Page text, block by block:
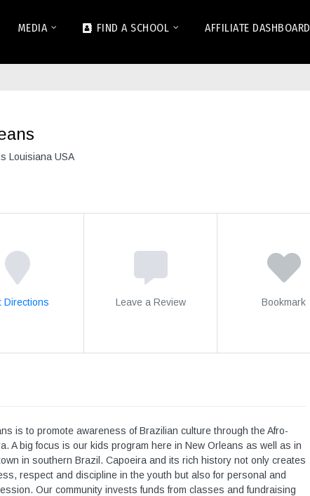
MEDIA FIND A SCHOOL AFFILIATE DASHBOARD
Louisiana USA
Directions Leave a Review Bookmark
is to promote awareness of Brazilian culture through the Afro-
A big focus is our kids program here in New Orleans as well as in
in southern Brazil. Capoeira and its rich history not only creates
respect and discipline in the youth but also for personal and
Our community invests funds from classes and fundraising